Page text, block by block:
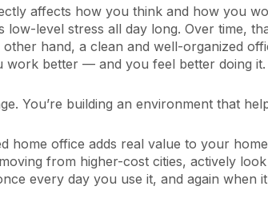
affects how you think and how you
low-level stress all day long. Over time,
hand, a clean and well-organized
work better — and you feel better doing it.
You’re building an environment that
home office adds real value to your
from higher-cost cities, actively
every day you use it, and again when